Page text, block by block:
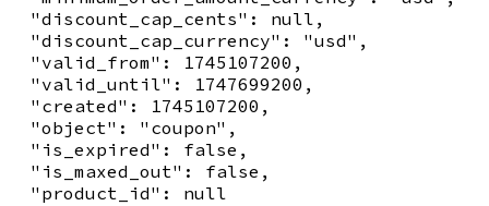
  "discount_cap_cents": null,
  "discount_cap_currency": "usd",
  "valid_from": 1745107200,
  "valid_until": 1747699200,
  "created": 1745107200,
  "object": "coupon",
  "is_expired": false,
  "is_maxed_out": false,
  "product_id": null